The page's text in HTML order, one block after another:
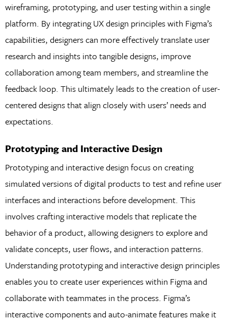
wireframing, prototyping, and user testing within a single
platform. By integrating UX design principles with Figma’s
capabilities, designers can more effectively translate user
research and insights into tangible designs, improve
collaboration among team members, and streamline the
feedback loop. This ultimately leads to the creation of user-
centered designs that align closely with users’ needs and
expectations.
Prototyping and Interactive Design
Prototyping and interactive design focus on creating
simulated versions of digital products to test and refine user
interfaces and interactions before development. This
involves crafting interactive models that replicate the
behavior of a product, allowing designers to explore and
validate concepts, user flows, and interaction patterns.
Understanding prototyping and interactive design principles
enables you to create user experiences within Figma and
collaborate with teammates in the process. Figma’s
interactive components and auto-animate features make it